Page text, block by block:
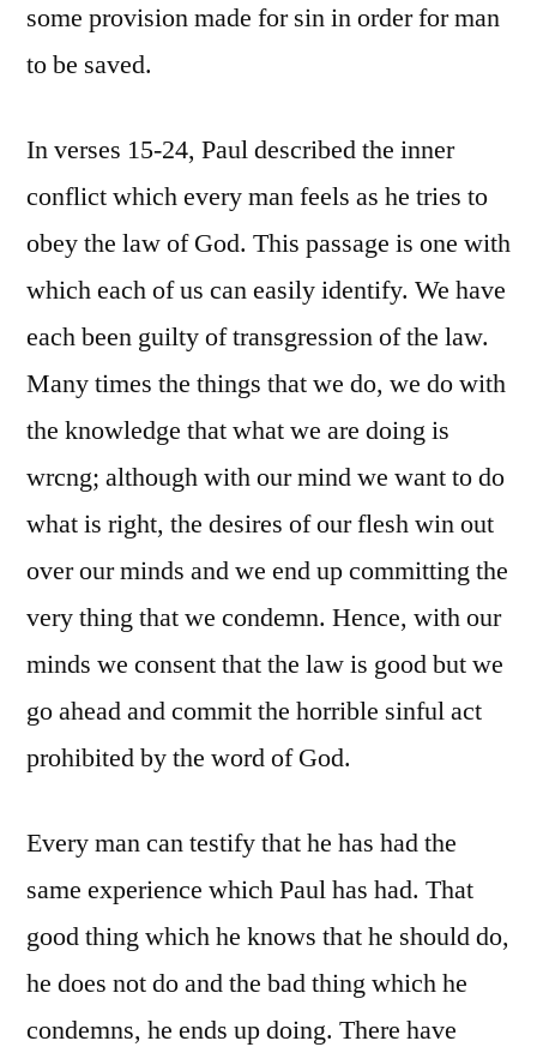
some provision made for sin in order for man
to be saved.
In verses 15-24, Paul described the inner
conflict which every man feels as he tries to
obey the law of God. This passage is one with
which each of us can easily identify. We have
each been guilty of transgression of the law.
Many times the things that we do, we do with
the knowledge that what we are doing is
wrcng; although with our mind we want to do
what is right, the desires of our flesh win out
over our minds and we end up committing the
very thing that we condemn. Hence, with our
minds we consent that the law is good but we
go ahead and commit the horrible sinful act
prohibited by the word of God.
Every man can testify that he has had the
same experience which Paul has had. That
good thing which he knows that he should do,
he does not do and the bad thing which he
condemns, he ends up doing. There have